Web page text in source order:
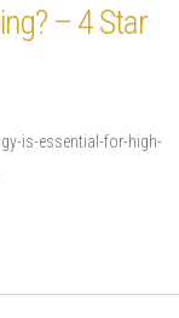
– 4 Star
is-essential-for-high-